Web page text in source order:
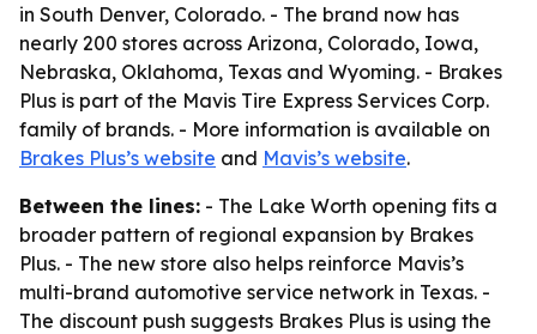
in South Denver, Colorado. - The brand now has
nearly 200 stores across Arizona, Colorado, Iowa,
Nebraska, Oklahoma, Texas and Wyoming. - Brakes
Plus is part of the Mavis Tire Express Services Corp.
family of brands. - More information is available on
Brakes Plus’s website and Mavis’s website.
Between the lines: - The Lake Worth opening fits a
broader pattern of regional expansion by Brakes
Plus. - The new store also helps reinforce Mavis’s
multi-brand automotive service network in Texas. -
The discount push suggests Brakes Plus is using the